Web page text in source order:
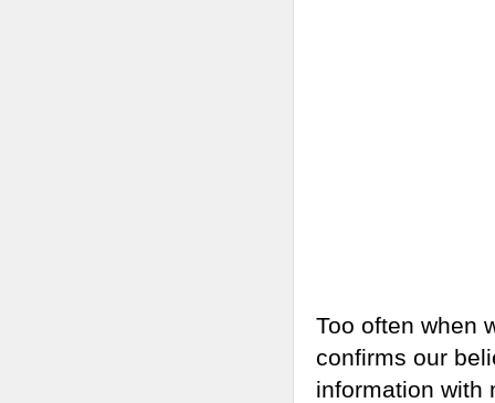
Too often when
confirms our
information with